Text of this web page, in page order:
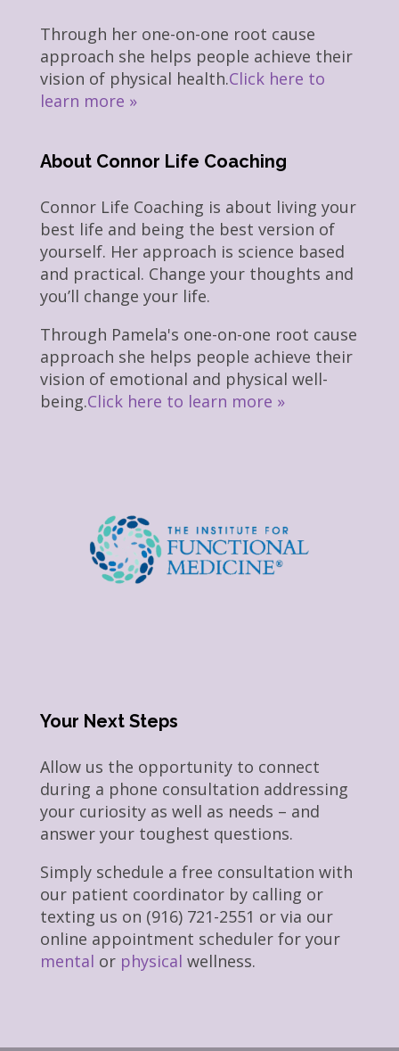
Through her one-on-one root cause
approach she helps people achieve their
vision of physical health.Click here to
learn more »
About Connor Life Coaching
Connor Life Coaching is about living your
best life and being the best version of
yourself. Her approach is science based
and practical. Change your thoughts and
you’ll change your life.
Through Pamela's one-on-one root cause
approach she helps people achieve their
vision of emotional and physical well-
being.Click here to learn more »
Your Next Steps
Allow us the opportunity to connect
during a phone consultation addressing
your curiosity as well as needs – and
answer your toughest questions.
Simply schedule a free consultation with
our patient coordinator by calling or
texting us on (916) 721-2551 or via our
online appointment scheduler for your
mental or physical wellness.